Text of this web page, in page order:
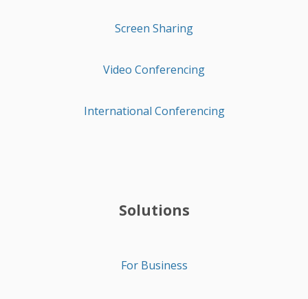
Screen Sharing
Video Conferencing
International Conferencing
Solutions
For Business